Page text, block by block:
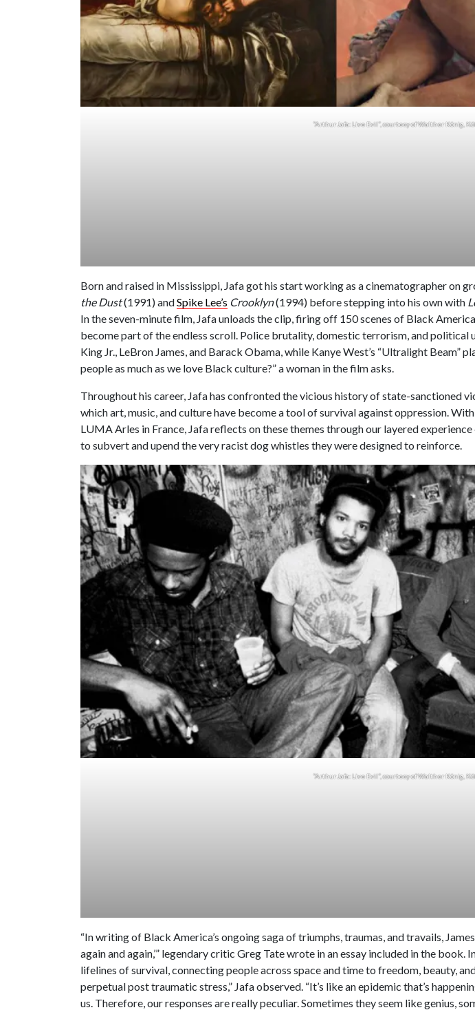
“Arthur Jafa: Live Evil”, courtesy of Walther König,
Born and raised in Mississippi, Jafa got his start working as a cinematographer on
the Dust(1991) andSpike Lee’s Crooklyn(1994) before stepping into his own with
In the seven-minute film, Jafa unloads the clip, firing off 150 scenes of Black
become part of the endless scroll. Police brutality, domestic terrorism, and
King Jr., LeBron James, and Barack Obama, while Kanye West’s “Ultralight Beam”
people as much as we love Black culture?” a woman in the film asks.
Throughout his career, Jafa has confronted the vicious history of state-sanctioned
which art, music, and culture have become a tool of survival against oppression.
LUMA Arles in France, Jafa reflects on these themes through our layered
to subvert and upend the very racist dog whistles they were designed to reinforce.
“Arthur Jafa: Live Evil”, courtesy of Walther König,
“In writing of Black America’s ongoing saga of triumphs, traumas, and travails,
again and again,’” legendary critic Greg Tate wrote in an essay included in the book.
lifelines of survival, connecting people across space and time to freedom, beauty,
perpetual post traumatic stress,” Jafa observed. “It’s like an epidemic that’s
us. Therefore, our responses are really peculiar. Sometimes they seem like genius,